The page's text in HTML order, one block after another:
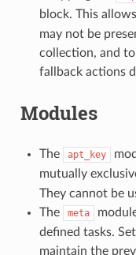
block. This
may not be
collection, and
fallback actions
Modules
The apt_key
mutually
They cannot be
The
meta
defined tasks.
maintain the